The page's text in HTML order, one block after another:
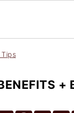
Tips
+